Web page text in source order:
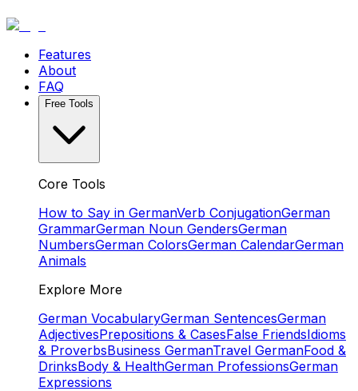
Features
About
FAQ
Free Tools
Core Tools
How to Say in GermanVerb ConjugationGerman
GrammarGerman Noun GendersGerman
NumbersGerman ColorsGerman CalendarGerman
Animals
Explore More
German VocabularyGerman SentencesGerman
AdjectivesPrepositions & CasesFalse FriendsIdioms
& ProverbsBusiness GermanTravel GermanFood &
DrinksBody & HealthGerman ProfessionsGerman
Expressions